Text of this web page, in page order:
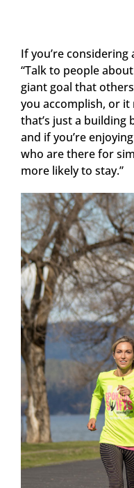
If you’re considering
“Talk to people
giant goal that
you accomplish, or
that’s just a building
and if you’re
who are there for
more likely to stay.”